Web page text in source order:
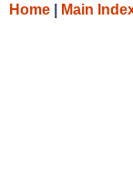
Home Main